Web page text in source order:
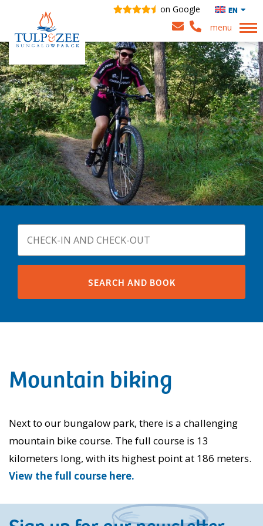
EN
on Google
menu
Mountain biking
Next to our bungalow park, there is a challenging
mountain bike course. The full course is 13
kilometers long, with its highest point at 186 meters.
View the full course here.